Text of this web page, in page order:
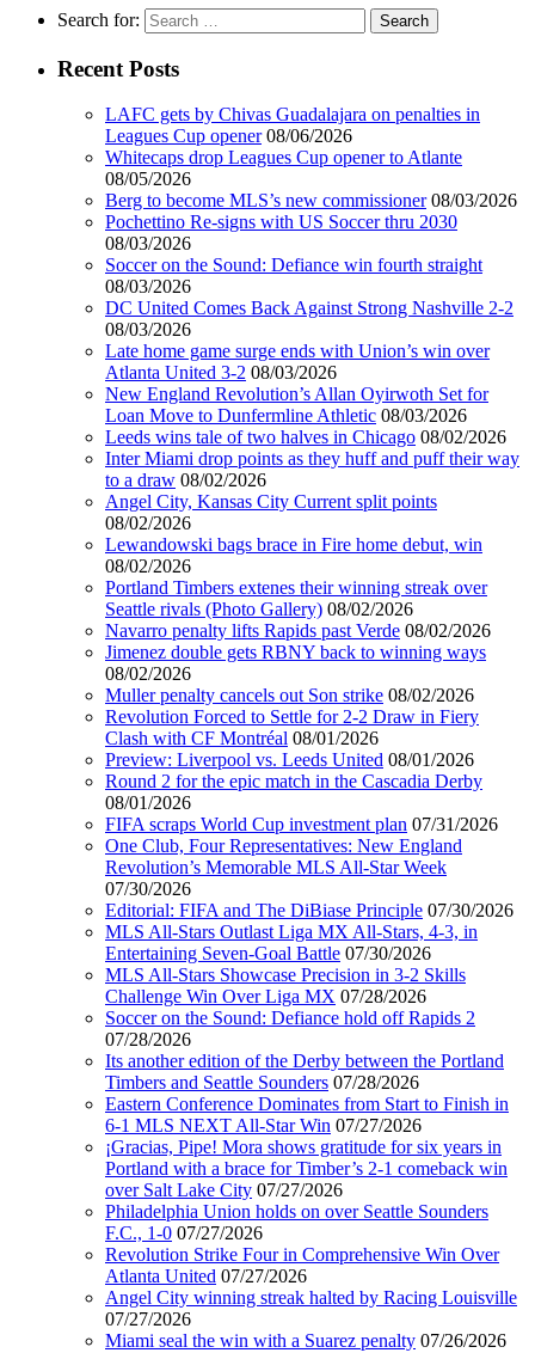
Search for:
Recent Posts
LAFC gets by Chivas Guadalajara on penalties in
Leagues Cup opener 08/06/2026
Whitecaps drop Leagues Cup opener to Atlante
08/05/2026
Berg to become MLS’s new commissioner 08/03/2026
Pochettino Re-signs with US Soccer thru 2030
08/03/2026
Soccer on the Sound: Defiance win fourth straight
08/03/2026
DC United Comes Back Against Strong Nashville 2-2
08/03/2026
Late home game surge ends with Union’s win over
Atlanta United 3-2 08/03/2026
New England Revolution’s Allan Oyirwoth Set for
Loan Move to Dunfermline Athletic 08/03/2026
Leeds wins tale of two halves in Chicago 08/02/2026
Inter Miami drop points as they huff and puff their way
to a draw 08/02/2026
Angel City, Kansas City Current split points
08/02/2026
Lewandowski bags brace in Fire home debut, win
08/02/2026
Portland Timbers extenes their winning streak over
Seattle rivals (Photo Gallery) 08/02/2026
Navarro penalty lifts Rapids past Verde 08/02/2026
Jimenez double gets RBNY back to winning ways
08/02/2026
Muller penalty cancels out Son strike 08/02/2026
Revolution Forced to Settle for 2-2 Draw in Fiery
Clash with CF Montréal 08/01/2026
Preview: Liverpool vs. Leeds United 08/01/2026
Round 2 for the epic match in the Cascadia Derby
08/01/2026
FIFA scraps World Cup investment plan 07/31/2026
One Club, Four Representatives: New England
Revolution’s Memorable MLS All-Star Week
07/30/2026
Editorial: FIFA and The DiBiase Principle 07/30/2026
MLS All-Stars Outlast Liga MX All-Stars, 4-3, in
Entertaining Seven-Goal Battle 07/30/2026
MLS All-Stars Showcase Precision in 3-2 Skills
Challenge Win Over Liga MX 07/28/2026
Soccer on the Sound: Defiance hold off Rapids 2
07/28/2026
Its another edition of the Derby between the Portland
Timbers and Seattle Sounders 07/28/2026
Eastern Conference Dominates from Start to Finish in
6-1 MLS NEXT All-Star Win 07/27/2026
¡Gracias, Pipe! Mora shows gratitude for six years in
Portland with a brace for Timber’s 2-1 comeback win
over Salt Lake City 07/27/2026
Philadelphia Union holds on over Seattle Sounders
F.C., 1-0 07/27/2026
Revolution Strike Four in Comprehensive Win Over
Atlanta United 07/27/2026
Angel City winning streak halted by Racing Louisville
07/27/2026
Miami seal the win with a Suarez penalty 07/26/2026